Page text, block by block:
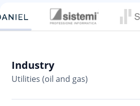
Industry
Utilities (oil and gas)